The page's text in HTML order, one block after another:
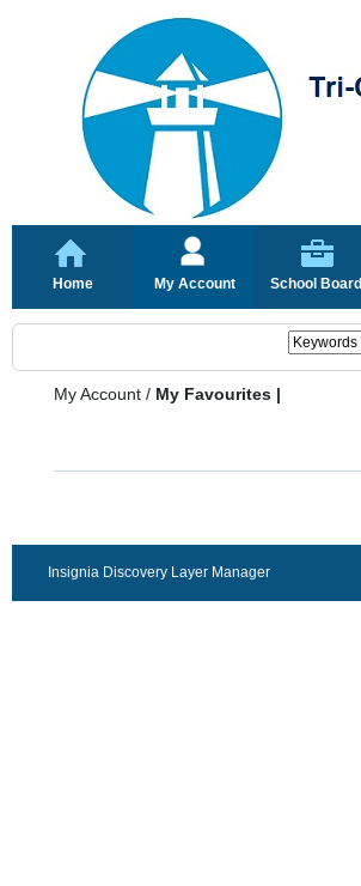
Home My Account School Board
My Account / My Favourites |
Insignia Discovery Layer Manager